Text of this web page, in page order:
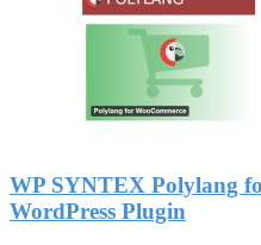
WP SYNTEX Polylang
WordPress Plugin